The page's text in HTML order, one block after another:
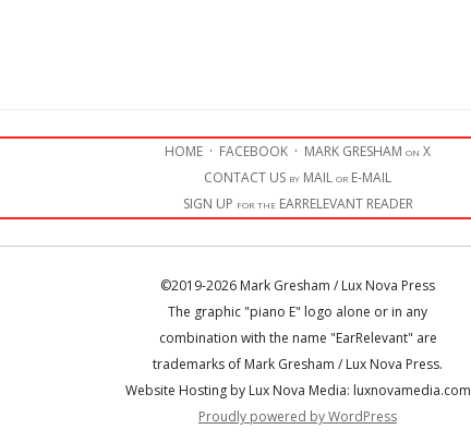
HOME · FACEBOOK · MARK GRESHAM on X
CONTACT US by MAIL or E-MAIL
SIGN UP for the EARRELEVANT READER
©2019-2026 Mark Gresham / Lux Nova Press
The graphic "piano E" logo alone or in any
combination with the name "EarRelevant" are
trademarks of Mark Gresham / Lux Nova Press.
Website Hosting by Lux Nova Media: luxnovamedia.com
Proudly powered by WordPress